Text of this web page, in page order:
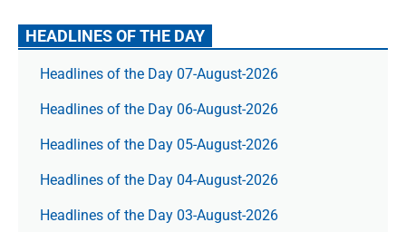
HEADLINES OF THE DAY
Headlines of the Day 07-August-2026
Headlines of the Day 06-August-2026
Headlines of the Day 05-August-2026
Headlines of the Day 04-August-2026
Headlines of the Day 03-August-2026